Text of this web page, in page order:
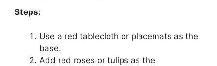
Steps:
Use a red tablecloth or placemats as the
base.
Add red roses or tulips as the